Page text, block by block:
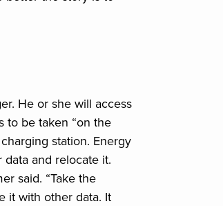
He or she will access
to be taken “on the
station. Energy
and relocate it.
said. “Take the
it with other data. It